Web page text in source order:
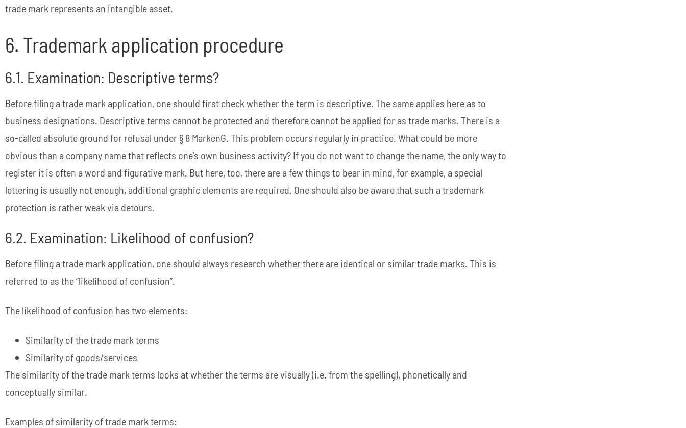
trade mark represents an intangible asset.
6. Trademark application procedure
6.1. Examination: Descriptive terms?
Before filing a trade mark application, one should first check whether the term is descriptive. The same applies here as to
business designations. Descriptive terms cannot be protected and therefore cannot be applied for as trade marks. There is a
so-called absolute ground for refusal under § 8 MarkenG. This problem occurs regularly in practice. What could be more
obvious than a company name that reflects one’s own business activity? If you do not want to change the name, the only way to
register it is often a word and figurative mark. But here, too, there are a few things to bear in mind, for example, a special
lettering is usually not enough, additional graphic elements are required. One should also be aware that such a trademark
protection is rather weak via detours.
6.2. Examination: Likelihood of confusion?
Before filing a trade mark application, one should always research whether there are identical or similar trade marks. This is
referred to as the “likelihood of confusion”.
The likelihood of confusion has two elements:
Similarity of the trade mark terms
Similarity of goods/services
The similarity of the trade mark terms looks at whether the terms are visually (i.e. from the spelling), phonetically and
conceptually similar.
Examples of similarity of trade mark terms: